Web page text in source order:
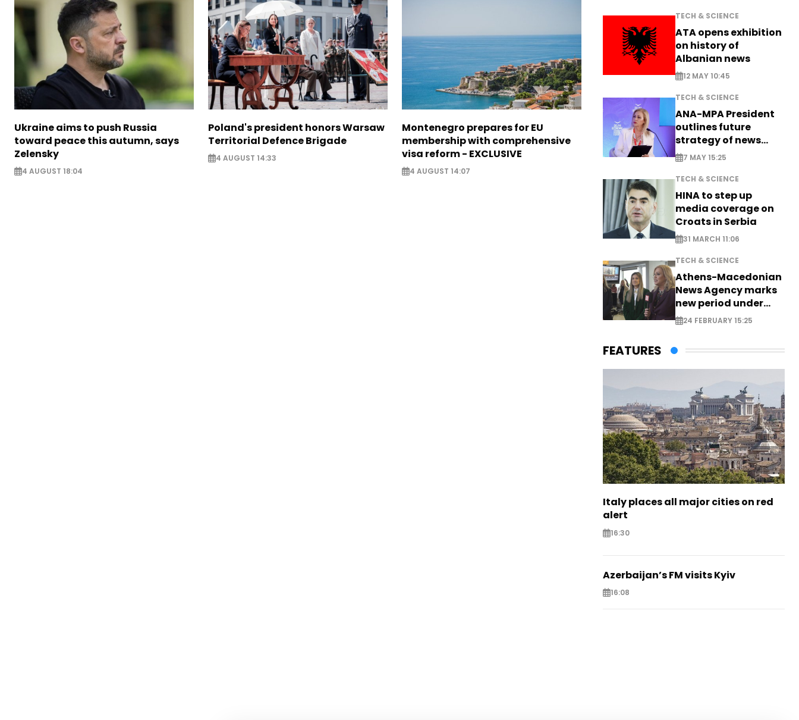
Ukraine aims to push Russia
toward peace this autumn, says
Zelensky
4 AUGUST 18:04
Poland's president honors Warsaw
Territorial Defence Brigade
4 AUGUST 14:33
Montenegro prepares for EU
membership with comprehensive
visa reform - EXCLUSIVE
4 AUGUST 14:07
TECH & SCIENCE
ATA opens exhibition
on history of
Albanian news
12 MAY 10:45
TECH & SCIENCE
ANA-MPA President
outlines future
strategy of news
production
7 MAY 15:25
TECH & SCIENCE
HINA to step up
media coverage on
Croats in Serbia
31 MARCH 11:06
TECH & SCIENCE
Athens-Macedonian
News Agency marks
new period under
new leadership
24 FEBRUARY 15:25
FEATURES
Italy places all major cities on red
alert
16:30
Azerbaijan’s FM visits Kyiv
16:08